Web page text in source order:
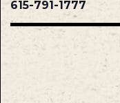
615-791-1777